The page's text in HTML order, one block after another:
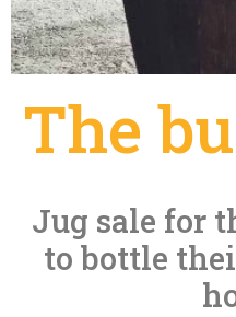
The
Jug sale for
to bottle